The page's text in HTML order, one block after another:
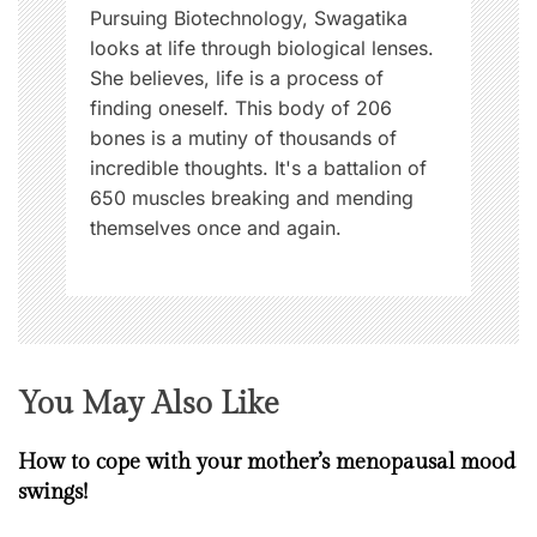
n
Pursuing Biotechnology, Swagatika
looks at life through biological lenses.
She believes, life is a process of
finding oneself. This body of 206
bones is a mutiny of thousands of
incredible thoughts. It's a battalion of
650 muscles breaking and mending
themselves once and again.
You May Also Like
How to cope with your mother’s menopausal mood
swings!